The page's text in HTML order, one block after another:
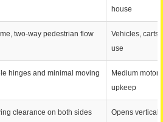
house
two-way pedestrian flow
Vehicles,
use
hinges and minimal moving
Medium
upkeep
clearance on both sides
Opens